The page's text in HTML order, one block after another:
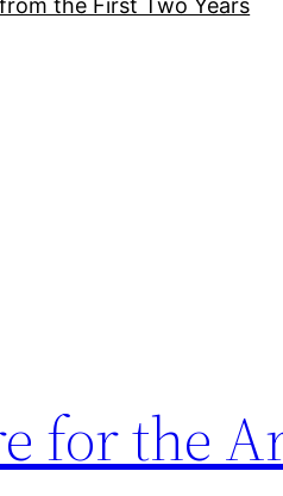
the First Two Years
for the